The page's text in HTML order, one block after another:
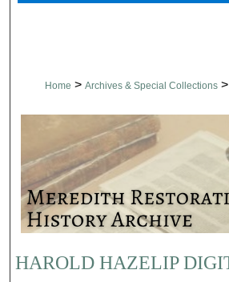
Home > Archives & Special Collections >
HAROLD HAZELIP